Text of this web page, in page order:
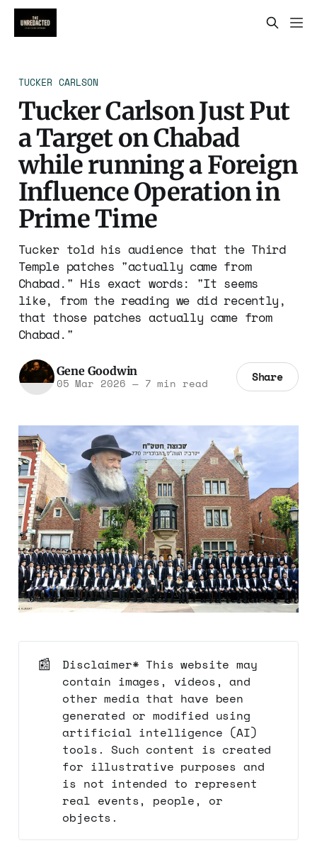
TUCKER CARLSON
Tucker Carlson Just Put
a Target on Chabad
while running a Foreign
Influence Operation in
Prime Time
Tucker told his audience that the Third
Temple patches "actually came from
Chabad." His exact words: "It seems
like, from the reading we did recently,
that those patches actually came from
Chabad."
Gene Goodwin
05 Mar 2026 —7 min read Share
📰
Disclaimer* This website may
contain images, videos, and
other media that have been
generated or modified using
artificial intelligence (AI)
tools. Such content is created
for illustrative purposes and
is not intended to represent
real events, people, or
objects.